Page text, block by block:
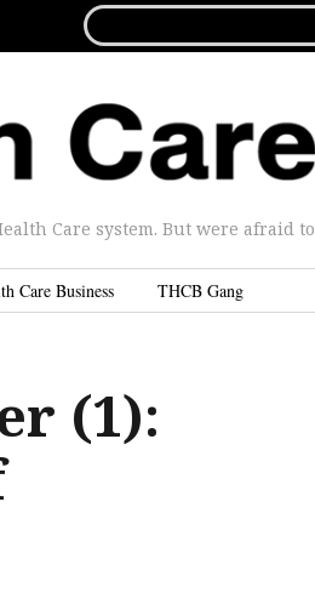
FOR...
Care system. But were afraid to
Care Business THCB Gang
(1):